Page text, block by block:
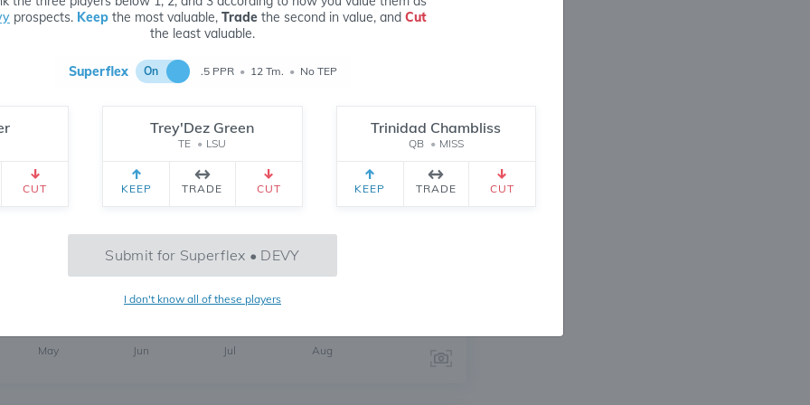
prospects. Keep the most valuable, Trade the second in value, and Cut
the least valuable.
Superflex On .5 PPR • 12 Tm. • No TEP
CUT
Trey'Dez Green
TE • LSU
KEEP TRADE CUT
Trinidad Chambliss
QB • MISS
KEEP TRADE CUT
Submit for Superflex • DEVY
I don't know all of these players
6 MONTH CHANGE
May Jun Jul Aug